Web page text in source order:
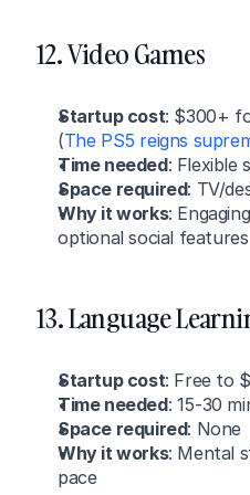
12. Video Games
Startup cost: $300+
(The PS5 reigns
Time needed: Flexible
Space required: TV/
Why it works:
optional social features
13. Language
Startup cost: Free to
Time needed: 15-30
Space required: None
Why it works: Mental
pace